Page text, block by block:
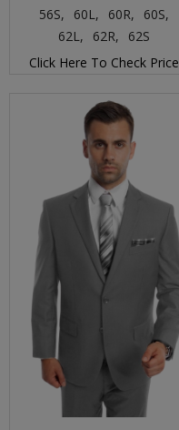
56S,
60L, 60R,
60S,
62L,
62R,
62S
Click Here To Check Price